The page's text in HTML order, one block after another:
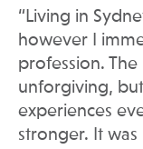
“Living in
however I
profession.
unforgiving,
experiences
stronger. It